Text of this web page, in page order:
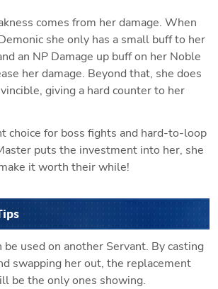
comes from her damage. When
she only has a small buff to her
an NP Damage up buff on her Noble
her damage. Beyond that, she does
giving a hard counter to her
choice for boss fights and hard-to-loop
puts the investment into her, she
it worth their while!
be used on another Servant. By casting
swapping her out, the replacement
be the only ones showing.